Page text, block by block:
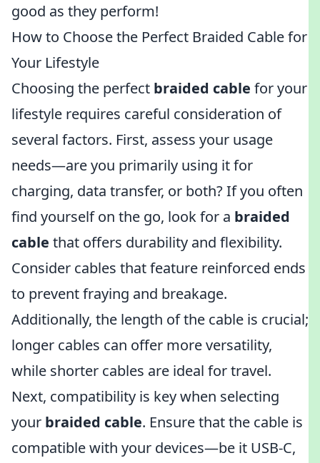
good as they perform!
How to Choose the Perfect Braided Cable for
Your Lifestyle
Choosing the perfect braided cable for your
lifestyle requires careful consideration of
several factors. First, assess your usage
needs—are you primarily using it for
charging, data transfer, or both? If you often
find yourself on the go, look for a braided
cable that offers durability and flexibility.
Consider cables that feature reinforced ends
to prevent fraying and breakage.
Additionally, the length of the cable is crucial;
longer cables can offer more versatility,
while shorter cables are ideal for travel.
Next, compatibility is key when selecting
your braided cable. Ensure that the cable is
compatible with your devices—be it USB-C,